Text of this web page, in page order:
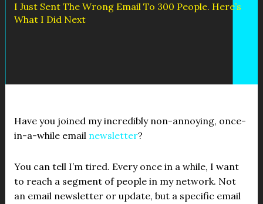
I Just Sent The Wrong Email To 300 People. Here’s
What I Did Next
Have you joined my incredibly non-annoying, once-
in-a-while email newsletter?
You can tell I’m tired. Every once in a while, I want
to reach a segment of people in my network. Not
an email newsletter or update, but a specific email